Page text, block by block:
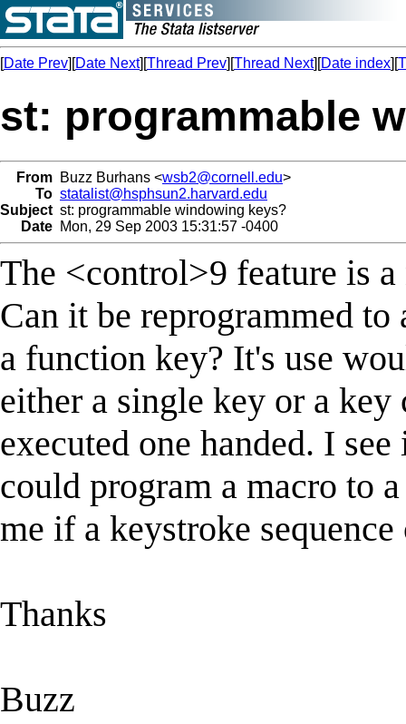
[Date Prev][Date Next][Thread Prev][Thread Next][Date index][
st: programmable
From Buzz Burhans <wsb2@cornell.edu>
To statalist@hsphsun2.harvard.edu
Subject st: programmable windowing keys?
Date Mon, 29 Sep 2003 15:31:57 -0400
The <control>9 feature is
Can it be reprogrammed
a function key? It's use
either a single key or a
executed one handed. I
could program a macro to
me if a keystroke
Thanks
Buzz